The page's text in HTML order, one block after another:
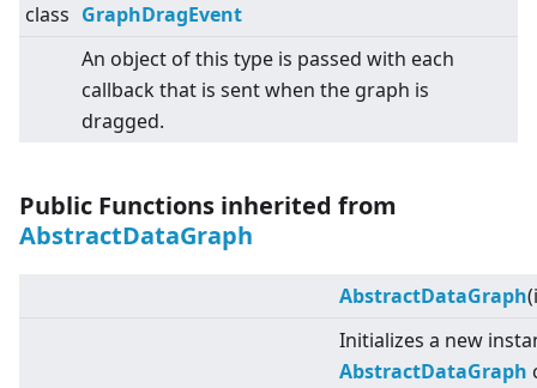
class GraphDragEvent
An object of this type is passed with each
callback that is sent when the graph is
dragged.
Public Functions inherited from
AbstractDataGraph
AbstractDataGraph
Initializes a new
AbstractDataGraph